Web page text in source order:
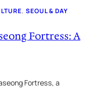
, SEOUL & DAY
Fortress: A
Fortress, a